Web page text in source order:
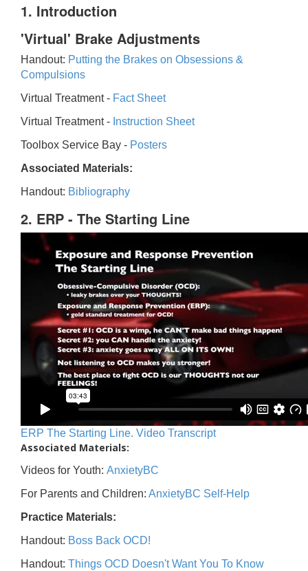
1. Introduction
'Virtual' Brake Adjustments
Handout: Putting the Brakes on Obsessions &
Compulsions
Virtual Treatment - Fact Sheet
Virtual Treatment - Instruction Sheet
Toolbox Service Bay - Posters
Associated Materials:
Handout: Bibliography
2. ERP - The Starting Line
ERP The Starting Line. Video Transcript
Associated Materials:
Videos for Youth: AnxietyBC
For Parents and Children: AnxietyBC Self-Help
Practice Materials:
Handout: Boss Back OCD!
Handout: Things OCD Doesn't Want You To Know